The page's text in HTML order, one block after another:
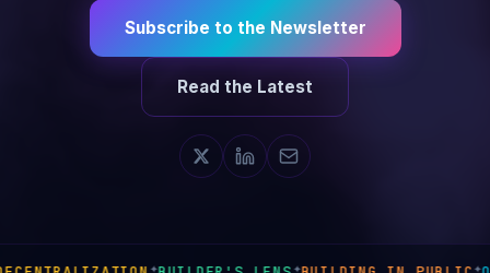
Subscribe to the Newsletter
Read the Latest
✦ ✦